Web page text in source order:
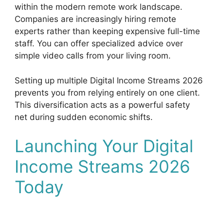
within the modern remote work landscape.
Companies are increasingly hiring remote
experts rather than keeping expensive full-time
staff. You can offer specialized advice over
simple video calls from your living room.
Setting up multiple Digital Income Streams 2026
prevents you from relying entirely on one client.
This diversification acts as a powerful safety
net during sudden economic shifts.
Launching Your Digital
Income Streams 2026
Today